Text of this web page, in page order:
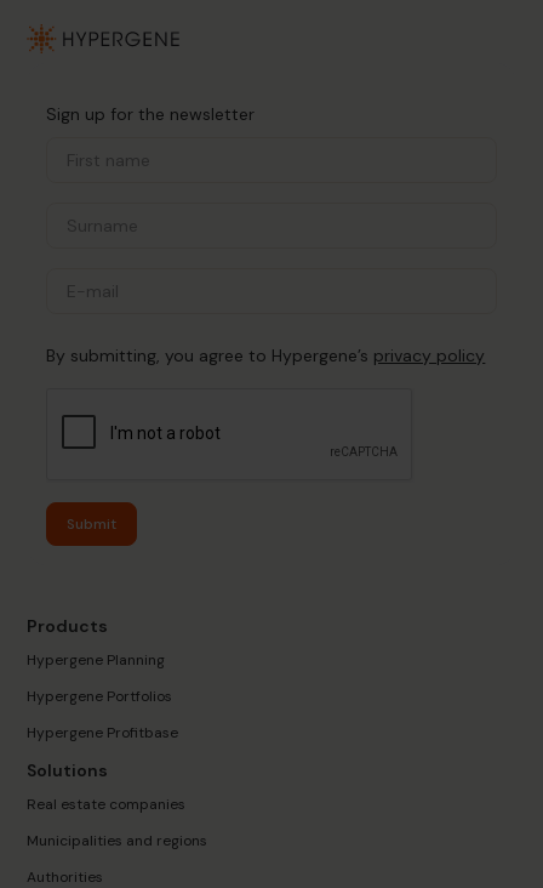
Sign up for the newsletter
By submitting, you agree to Hypergene’s privacy policy
Submit
Products
Hypergene Planning
Hypergene Portfolios
Hypergene Profitbase
Solutions
Real estate companies
Municipalities and regions
Authorities